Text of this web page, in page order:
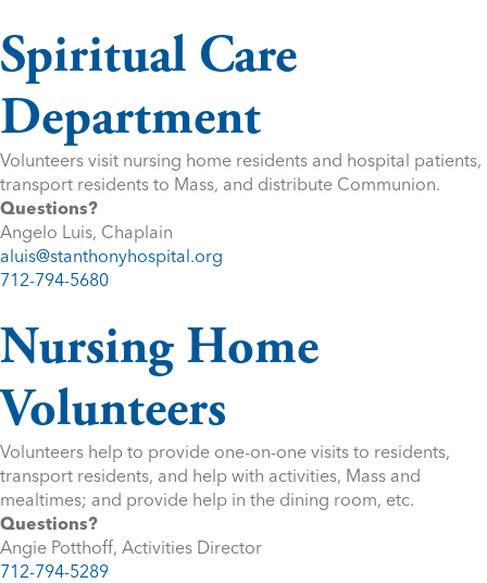
Spiritual Care
Department
Volunteers visit nursing home residents and hospital patients,
transport residents to Mass, and distribute Communion.
Questions?
Angelo Luis, Chaplain
aluis@stanthonyhospital.org
712-794-5680
Nursing Home
Volunteers
Volunteers help to provide one-on-one visits to residents,
transport residents, and help with activities, Mass and
mealtimes; and provide help in the dining room, etc.
Questions?
Angie Potthoff, Activities Director
712-794-5289